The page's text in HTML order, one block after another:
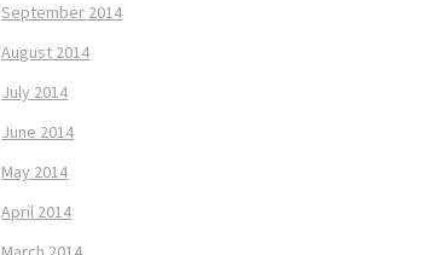
September 2014
August 2014
July 2014
June 2014
May 2014
April 2014